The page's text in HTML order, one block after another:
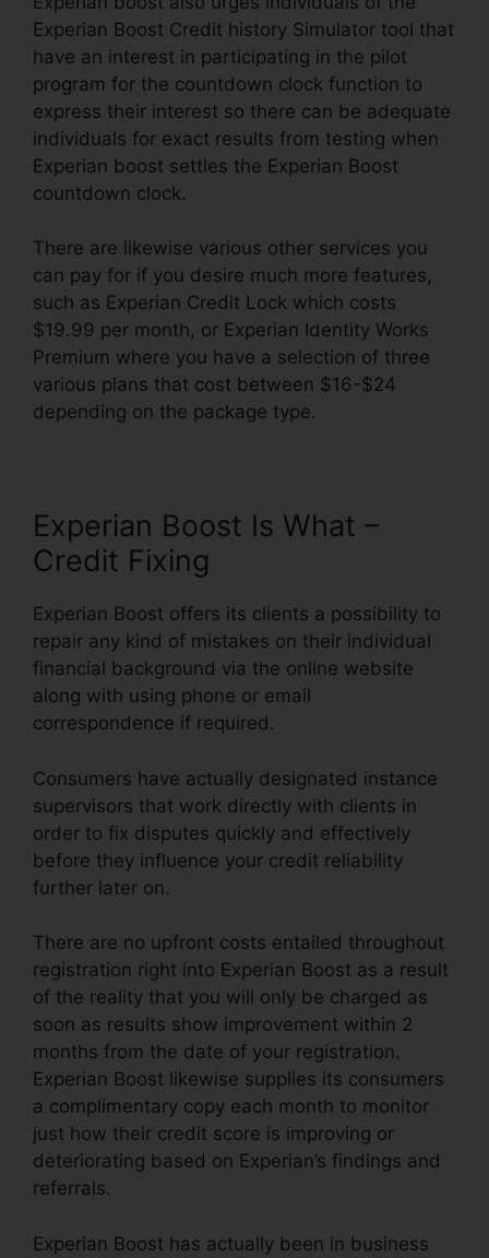
Experian Boost Credit history Simulator tool that
have an interest in participating in the pilot
program for the countdown clock function to
express their interest so there can be adequate
individuals for exact results from testing when
Experian boost settles the Experian Boost
countdown clock.
There are likewise various other services you
can pay for if you desire much more features,
such as Experian Credit Lock which costs
$19.99 per month, or Experian Identity Works
Premium where you have a selection of three
various plans that cost between $16-$24
depending on the package type.
Experian Boost Is What –
Credit Fixing
Experian Boost offers its clients a possibility to
repair any kind of mistakes on their individual
financial background via the online website
along with using phone or email
correspondence if required.
Consumers have actually designated instance
supervisors that work directly with clients in
order to fix disputes quickly and effectively
before they influence your credit reliability
further later on.
There are no upfront costs entailed throughout
registration right into Experian Boost as a result
of the reality that you will only be charged as
soon as results show improvement within 2
months from the date of your registration.
Experian Boost likewise supplies its consumers
a complimentary copy each month to monitor
just how their credit score is improving or
deteriorating based on Experian’s findings and
referrals.
Experian Boost has actually been in business